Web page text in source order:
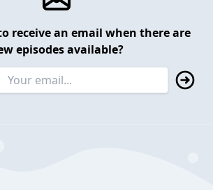
receive an email when there are
episodes available?